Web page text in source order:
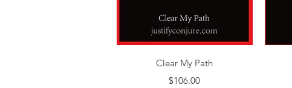
Quick View
Clear My Path
Price
$106.00